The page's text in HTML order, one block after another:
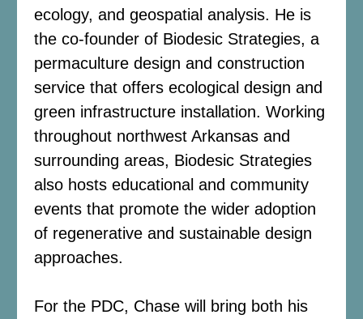
ecology, and geospatial analysis. He is
the co-founder of Biodesic Strategies, a
permaculture design and construction
service that offers ecological design and
green infrastructure installation. Working
throughout northwest Arkansas and
surrounding areas, Biodesic Strategies
also hosts educational and community
events that promote the wider adoption
of regenerative and sustainable design
approaches.
For the PDC, Chase will bring both his